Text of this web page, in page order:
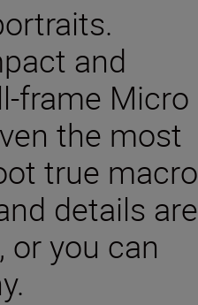
and
frame Micro
the most
true macro
details are
or you can